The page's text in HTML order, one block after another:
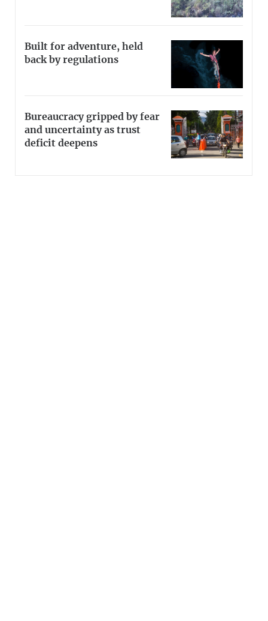
Built for adventure, held
back by regulations
Bureaucracy gripped by fear
and uncertainty as trust
deficit deepens